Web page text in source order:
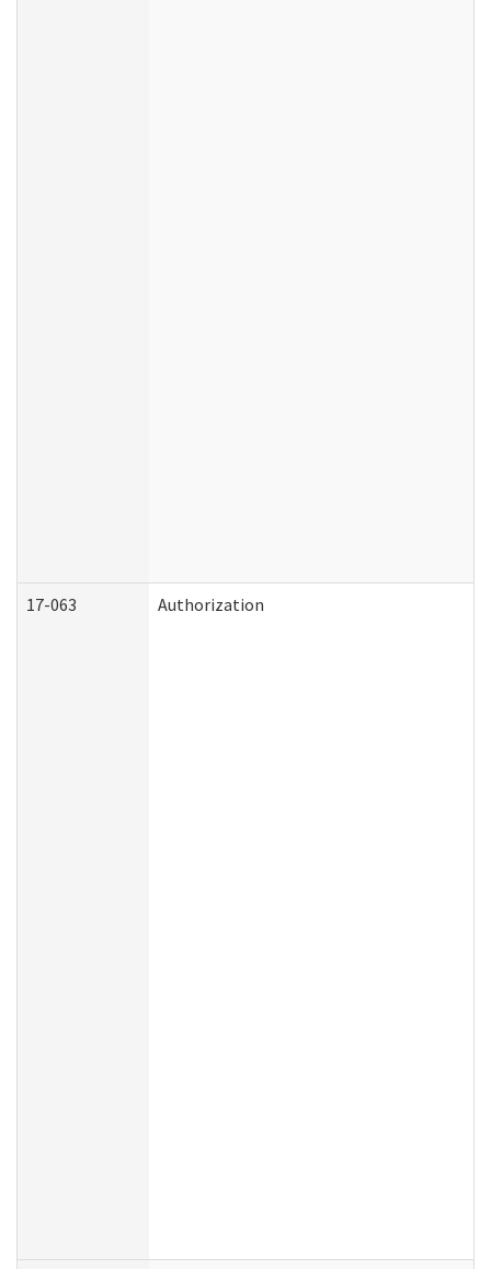
17-063 Authorization